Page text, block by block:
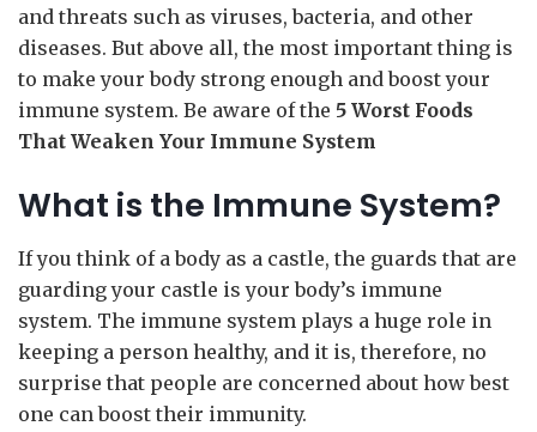
and threats such as viruses, bacteria, and other
diseases. But above all, the most important thing is
to make your body strong enough and boost your
immune system. Be aware of the 5 Worst Foods
That Weaken Your Immune System
What is the Immune System?
If you think of a body as a castle, the guards that are
guarding your castle is your body’s immune
system. The immune system plays a huge role in
keeping a person healthy, and it is, therefore, no
surprise that people are concerned about how best
one can boost their immunity.